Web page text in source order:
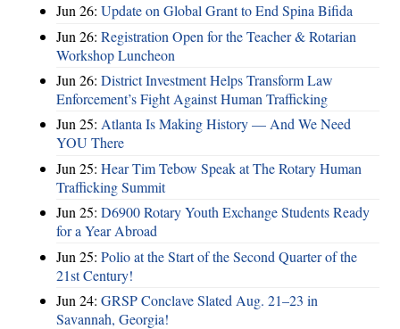
Jun 26: Update on Global Grant to End Spina Bifida
Jun 26: Registration Open for the Teacher & Rotarian
Workshop Luncheon
Jun 26: District Investment Helps Transform Law
Enforcement’s Fight Against Human Trafficking
Jun 25: Atlanta Is Making History — And We Need
YOU There
Jun 25: Hear Tim Tebow Speak at The Rotary Human
Trafficking Summit
Jun 25: D6900 Rotary Youth Exchange Students Ready
for a Year Abroad
Jun 25: Polio at the Start of the Second Quarter of the
21st Century!
Jun 24: GRSP Conclave Slated Aug. 21–23 in
Savannah, Georgia!